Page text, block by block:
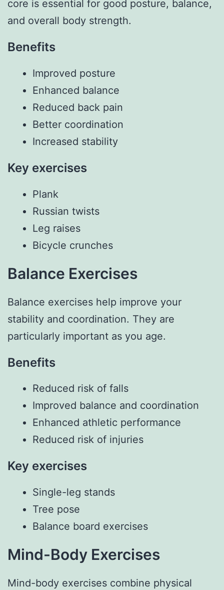
core is essential for good posture, balance,
and overall body strength.
Benefits
Improved posture
Enhanced balance
Reduced back pain
Better coordination
Increased stability
Key exercises
Plank
Russian twists
Leg raises
Bicycle crunches
Balance Exercises
Balance exercises help improve your
stability and coordination. They are
particularly important as you age.
Benefits
Reduced risk of falls
Improved balance and coordination
Enhanced athletic performance
Reduced risk of injuries
Key exercises
Single-leg stands
Tree pose
Balance board exercises
Mind-Body Exercises
Mind-body exercises combine physical